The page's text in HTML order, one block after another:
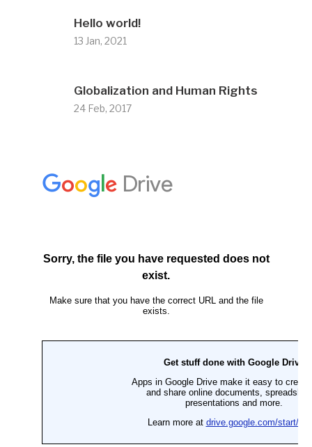
Hello world!
13 Jan, 2021
Globalization and Human Rights
24 Feb, 2017